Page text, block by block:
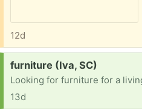
12d
Request:
furniture (Iva, SC)
13d